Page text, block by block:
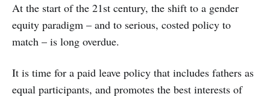
At the start of the 21st century, the shift to a gender
equity paradigm – and to serious, costed policy to
match – is long overdue.
It is time for a paid leave policy that includes fathers as
equal participants, and promotes the best interests of